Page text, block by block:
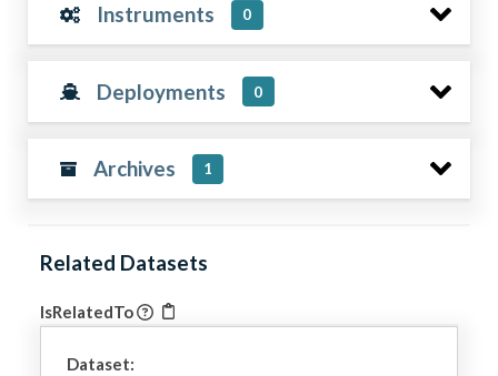
Instruments 0
Deployments 0
Archives 1
Related Datasets
IsRelatedTo
Dataset: